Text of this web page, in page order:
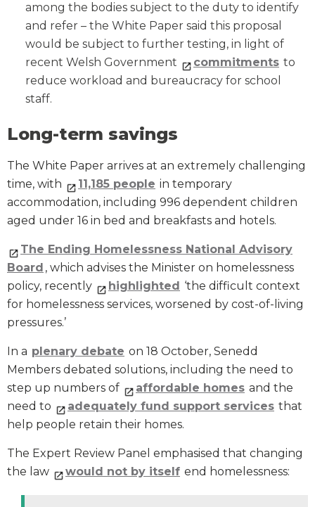
among the bodies subject to the duty to identify
and refer – the White Paper said this proposal
would be subject to further testing, in light of
recent Welsh Government
commitments to
reduce workload and bureaucracy for school
staff.
Long-term savings
The White Paper arrives at an extremely challenging
time, with
11,185 people in temporary
accommodation, including 996 dependent children
aged under 16 in bed and breakfasts and hotels.
The Ending Homelessness National Advisory
Board , which advises the Minister on homelessness
policy, recently
highlighted ‘the difficult context
for homelessness services, worsened by cost-of-living
pressures.’
In a plenary debate on 18 October, Senedd
Members debated solutions, including the need to
step up numbers of
affordable homes and the
need to
adequately fund support services that
help people retain their homes.
The Expert Review Panel emphasised that changing
the law
would not by itself end homelessness: